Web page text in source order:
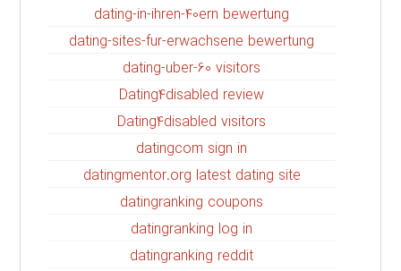
dating-in-ihren-40ern bewertung
dating-sites-fur-erwachsene bewertung
dating-uber-60 visitors
Dating4disabled review
Dating4disabled visitors
datingcom sign in
datingmentor.org latest dating site
datingranking coupons
datingranking log in
datingranking reddit